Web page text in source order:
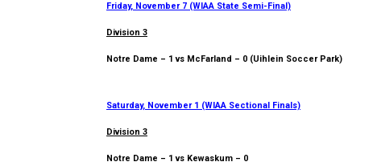
Friday, November 7 (WIAA State Semi-Final)
Division 3
Notre Dame – 1 vs McFarland – 0 (Uihlein Soccer Park)
Saturday, November 1 (WIAA Sectional Finals)
Division 3
Notre Dame – 1 vs Kewaskum – 0